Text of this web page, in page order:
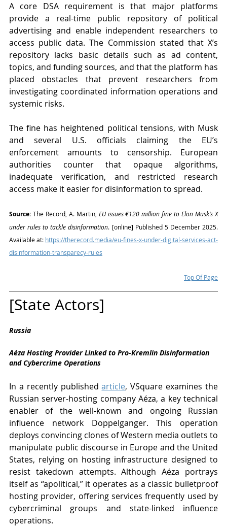
A core DSA requirement is that major platforms
provide a real-time public repository of political
advertising and enable independent researchers to
access public data. The Commission stated that X’s
repository lacks basic details such as ad content,
topics, and funding sources, and that the platform has
placed obstacles that prevent researchers from
investigating coordinated information operations and
systemic risks.
The fine has heightened political tensions, with Musk
and several U.S. officials claiming the EU’s
enforcement amounts to censorship. European
authorities counter that opaque algorithms,
inadequate verification, and restricted research
access make it easier for disinformation to spread.
Source: The Record, A. Martin, EU issues €120 million fine to Elon Musk’s X
under rules to tackle disinformation. [online] Published 5 December 2025.
Available at: https://therecord.media/eu-fines-x-under-digital-services-act-
disinformation-transparecy-rules
Top Of Page
[State Actors]
Russia
Aéza Hosting Provider Linked to Pro-Kremlin Disinformation
and Cybercrime Operations
In a recently published article, VSquare examines the
Russian server-hosting company Aéza, a key technical
enabler of the well-known and ongoing Russian
influence network Doppelganger. This operation
deploys convincing clones of Western media outlets to
manipulate public discourse in Europe and the United
States, relying on hosting infrastructure designed to
resist takedown attempts. Although Aéza portrays
itself as “apolitical,” it operates as a classic bulletproof
hosting provider, offering services frequently used by
cybercriminal groups and state-linked influence
operations.